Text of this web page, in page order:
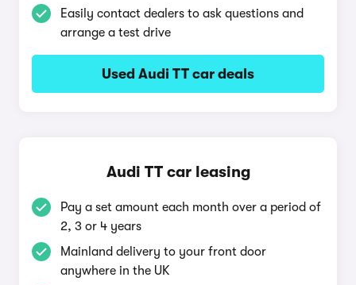
Easily contact dealers to ask questions and
arrange a test drive
Used Audi TT car deals
Audi TT car leasing
Pay a set amount each month over a period of
2, 3 or 4 years
Mainland delivery to your front door
anywhere in the UK